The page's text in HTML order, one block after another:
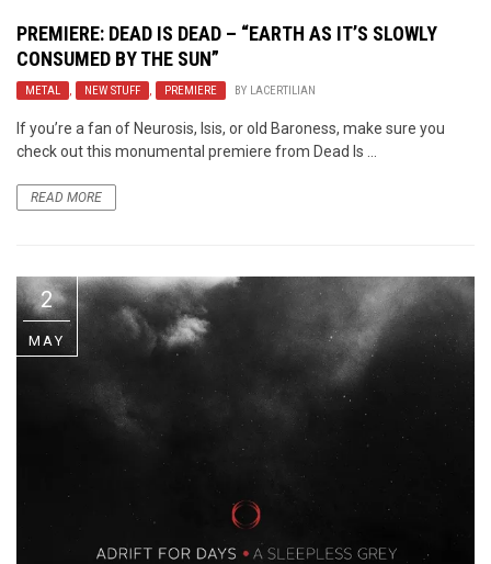
PREMIERE: DEAD IS DEAD – “EARTH AS IT’S SLOWLY
CONSUMED BY THE SUN”
METAL , NEW STUFF , PREMIERE BY LACERTILIAN
If you’re a fan of Neurosis, Isis, or old Baroness, make sure you
check out this monumental premiere from Dead Is ...
READ MORE
2
MAY